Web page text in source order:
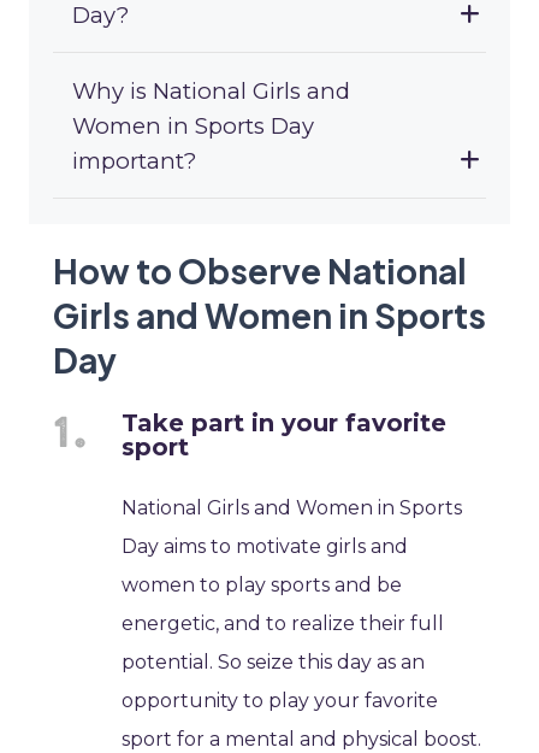
Day?
Why is National Girls and
Women in Sports Day
important?
How to Observe National
Girls and Women in Sports
Day
Take part in your favorite
sport
National Girls and Women in Sports
Day aims to motivate girls and
women to play sports and be
energetic, and to realize their full
potential. So seize this day as an
opportunity to play your favorite
sport for a mental and physical boost.